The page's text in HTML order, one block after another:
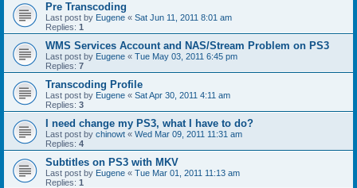
Pre Transcoding
Last post by Eugene « Sat Jun 11, 2011 8:01 am
Replies: 1
WMS Services Account and NAS/Stream Problem on PS3
Last post by Eugene « Tue May 03, 2011 6:45 pm
Replies: 7
Transcoding Profile
Last post by Eugene « Sat Apr 30, 2011 4:11 am
Replies: 3
I need change my PS3, what I have to do?
Last post by chinowt « Wed Mar 09, 2011 11:31 am
Replies: 4
Subtitles on PS3 with MKV
Last post by Eugene « Tue Mar 01, 2011 11:13 am
Replies: 1